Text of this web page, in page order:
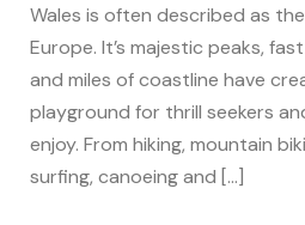
Wales is often described as
Europe. It’s majestic peaks,
and miles of coastline have
playground for thrill seekers
enjoy. From hiking, mountain
surfing, canoeing and […]